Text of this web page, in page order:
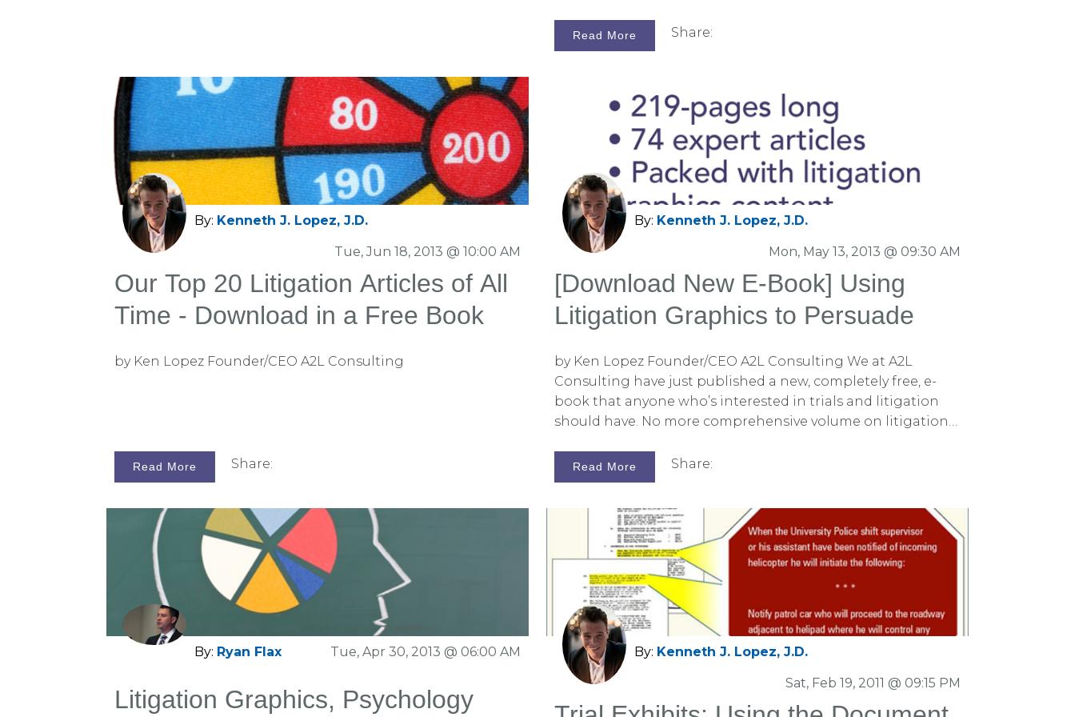
Read More Share:
By: Kenneth J. Lopez, J.D.
Tue, Jun 18, 2013 @ 10:00 AM
Our Top 20 Litigation Articles of All
Time - Download in a Free Book
by Ken Lopez Founder/CEO A2L Consulting
Read More Share:
By: Kenneth J. Lopez, J.D.
Mon, May 13, 2013 @ 09:30 AM
[Download New E-Book] Using
Litigation Graphics to Persuade
by Ken Lopez Founder/CEO A2L Consulting We at A2L
Consulting have just published a new, completely free, e-
book that anyone who’s interested in trials and litigation
should have. No more comprehensive volume on litigation
Read More Share:
By: Ryan Flax Tue, Apr 30, 2013 @ 06:00 AM
Litigation Graphics, Psychology
By: Kenneth J. Lopez, J.D.
Sat, Feb 19, 2011 @ 09:15 PM